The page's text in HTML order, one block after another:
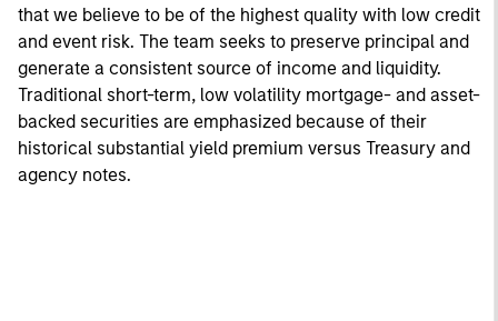
that we believe to be of the highest quality with low credit
and event risk. The team seeks to preserve principal and
generate a consistent source of income and liquidity.
Traditional short-term, low volatility mortgage- and asset-
backed securities are emphasized because of their
historical substantial yield premium versus Treasury and
agency notes.